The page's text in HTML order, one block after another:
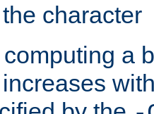
character
a